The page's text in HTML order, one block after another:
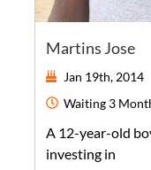
Martins Jose
Jan 19th, 2014
Waiting 3
A 12-year-old
investing in